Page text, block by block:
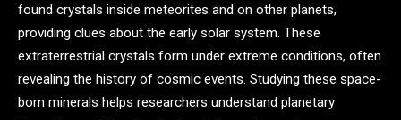
found crystals inside meteorites and on other planets,
providing clues about the early solar system. These
extraterrestrial crystals form under extreme conditions, often
revealing the history of cosmic events. Studying these space-
born minerals helps researchers understand planetary